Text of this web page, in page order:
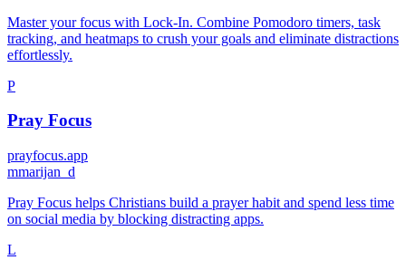
Master your focus with Lock-In. Combine Pomodoro timers, task
tracking, and heatmaps to crush your goals and eliminate distractions
effortlessly.
P
Pray Focus
prayfocus.app
mmarijan_d
Pray Focus helps Christians build a prayer habit and spend less time
on social media by blocking distracting apps.
L